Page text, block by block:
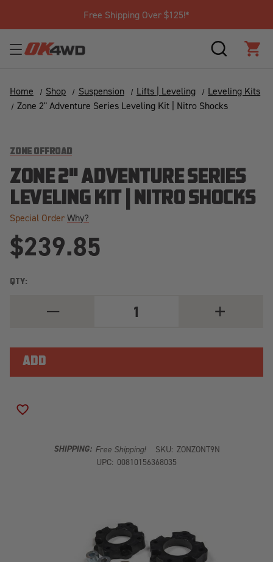
Free Shipping Over $125!*
SEARCH
Home Shop Suspension Lifts | Leveling
Leveling Kits
Zone 2" Adventure Series Leveling Kit | Nitro Shocks
ZONE OFFROAD
ZONE 2" ADVENTURE SERIES
LEVELING KIT | NITRO SHOCKS
Special Order Why?
$239.85
QTY:
2"
ADVENTURE
SERIES
LEVELING
INCREASE
QUANTITY
2"
LEVELING
SHIPPING: Free Shipping! SKU: ZONZONT9N
UPC: 00810156368035